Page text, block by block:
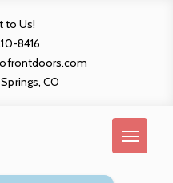
to Us!
8416
CO